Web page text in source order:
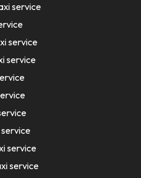
service
service
service
service
service